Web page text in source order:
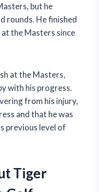
but he
rounds. He finished
the Masters since
at the Masters,
with his progress.
from his injury,
and that he was
previous level of
Tiger